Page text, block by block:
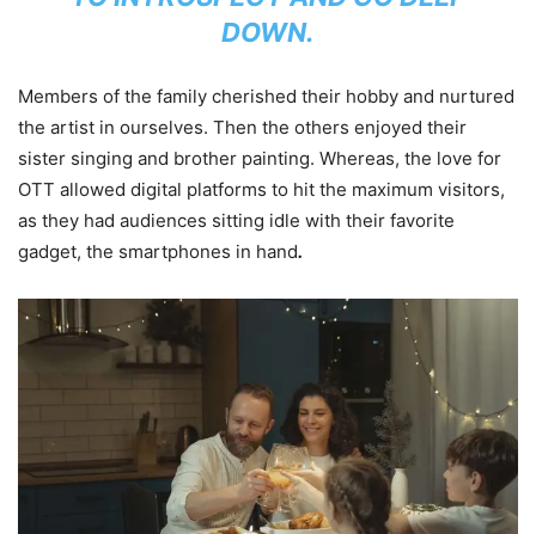
DOWN.
Members of the family cherished their hobby and nurtured
the artist in ourselves. Then the others enjoyed their
sister singing and brother painting. Whereas, the love for
OTT allowed digital platforms to hit the maximum visitors,
as they had audiences sitting idle with their favorite
gadget, the smartphones in hand.